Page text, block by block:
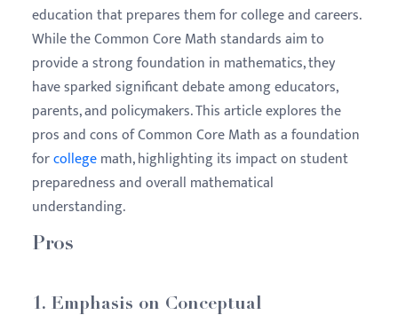
education that prepares them for college and careers.
While the Common Core Math standards aim to
provide a strong foundation in mathematics, they
have sparked significant debate among educators,
parents, and policymakers. This article explores the
pros and cons of Common Core Math as a foundation
forcollegemath, highlighting its impact on student
preparedness and overall mathematical
understanding.
Pros
1. Emphasis on Conceptual